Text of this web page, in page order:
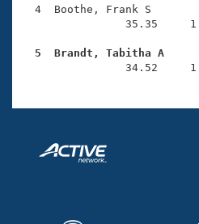
Coach Central
Volunteer Central
Adult Learn-To-Swim
4  Boothe, Frank S
35.35
5  Brandt, Tabitha A
34.52